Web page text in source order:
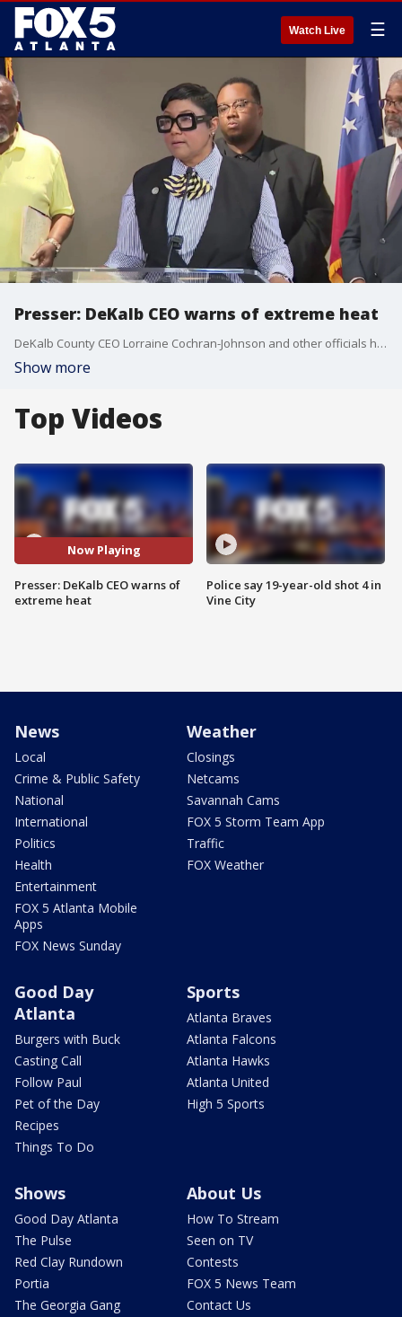
Watch Live ☰
Presser: DeKalb CEO warns of extreme heat
DeKalb County CEO Lorraine Cochran-Johnson and other officials held a press conference to discuss safety as temperatures soar in the metro Atlanta area.
Show more
Top Videos
Now Playing
Presser: DeKalb CEO warns of
extreme heat
Police say 19-year-old shot 4 in
Vine City
News
Local
Crime & Public Safety
National
International
Politics
Health
Entertainment
FOX 5 Atlanta Mobile
Apps
FOX News Sunday
Weather
Closings
Netcams
Savannah Cams
FOX 5 Storm Team App
Traffic
FOX Weather
Good Day
Atlanta
Burgers with Buck
Casting Call
Follow Paul
Pet of the Day
Recipes
Things To Do
Sports
Atlanta Braves
Atlanta Falcons
Atlanta Hawks
Atlanta United
High 5 Sports
Shows
Good Day Atlanta
The Pulse
Red Clay Rundown
Portia
The Georgia Gang
About Us
How To Stream
Seen on TV
Contests
FOX 5 News Team
Contact Us